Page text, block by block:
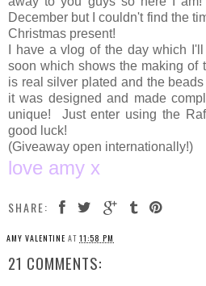
December but I couldn't find the
Christmas present!
I have a vlog of the day which
soon which shows the making of
is real silver plated and the
it was designed and made
unique! Just enter using the
good luck!
(Giveaway open internationally!)
love amy x
SHARE:
AMY VALENTINE AT 11:58 PM
21 COMMENTS: